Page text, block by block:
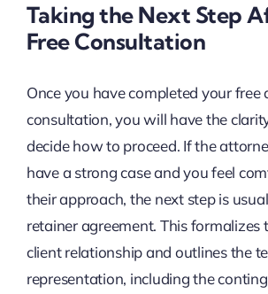
Taking the Next Step
Free Consultation
Once you have completed your free
consultation, you will have the
decide how to proceed. If the
have a strong case and you feel
their approach, the next step is
retainer agreement. This formalizes
client relationship and outlines the
representation, including the